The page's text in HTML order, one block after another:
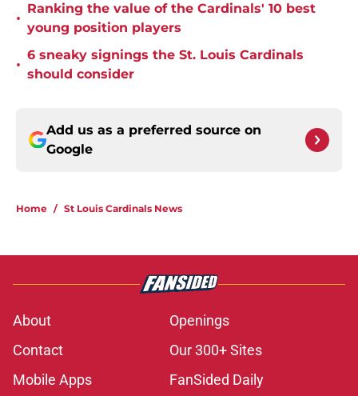
•
Ranking the value of the Cardinals' 10 best
young position players
•
6 sneaky signings the St. Louis Cardinals
should consider
Add us as a preferred source on
Google
Home / St Louis Cardinals News
About
Openings
Contact
Our 300+ Sites
Mobile Apps
FanSided Daily